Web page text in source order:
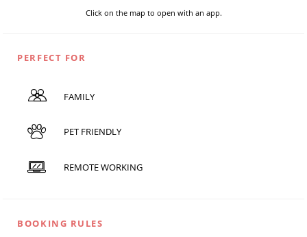
Click on the map to open with an app.
PERFECT FOR
FAMILY
PET FRIENDLY
REMOTE WORKING
BOOKING RULES